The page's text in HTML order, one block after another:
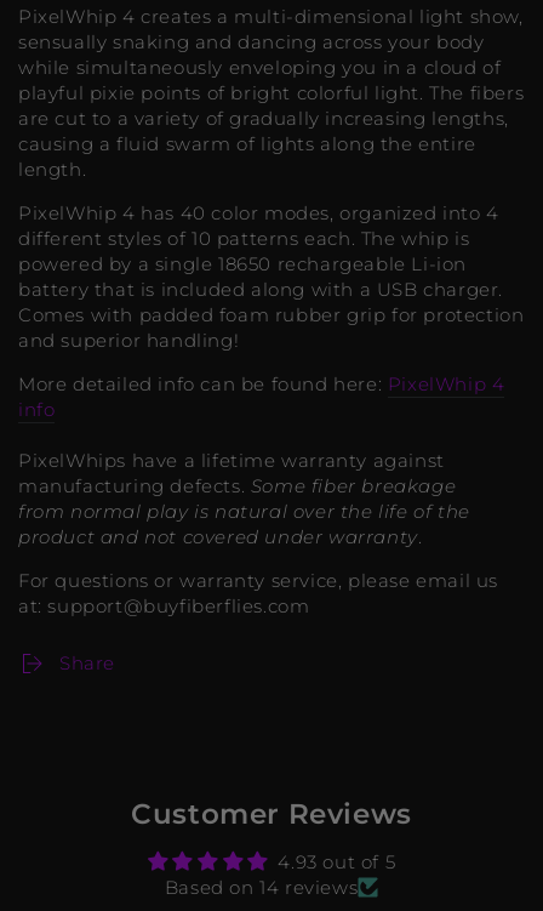
PixelWhip 4 creates a multi-dimensional light show,
sensually snaking and dancing across your body
while simultaneously enveloping you in a cloud of
playful pixie points of bright colorful light. The fibers
are cut to a variety of gradually increasing lengths,
causing a fluid swarm of lights along the entire
length.
PixelWhip 4 has 40 color modes, organized into 4
different styles of 10 patterns each. The whip is
powered by a single 18650 rechargeable Li-ion
battery that is included along with a USB charger.
Comes with padded foam rubber grip for protection
and superior handling!
More detailed info can be found here: PixelWhip 4
info
PixelWhips have a lifetime warranty against
manufacturing defects. Some fiber breakage
from normal play is natural over the life of the
product and not covered under warranty.
For questions or warranty service, please email us
at: support@buyfiberflies.com
Share
Customer Reviews
4.93 out of 5
Based on 14 reviews